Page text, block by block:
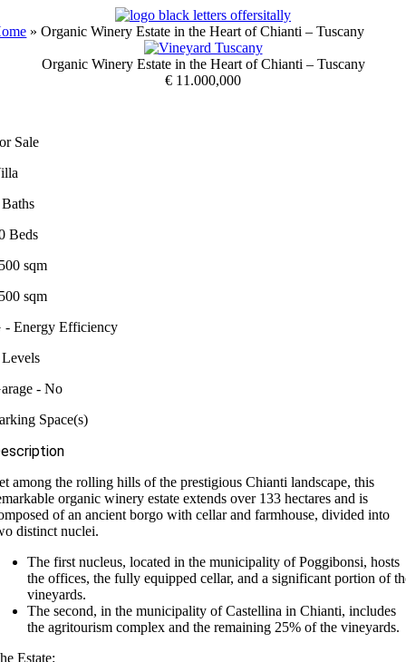
to
»Organic Winery Estate in the Heart of Chianti – Tuscany
Organic Winery Estate in the Heart of Chianti – Tuscany
€ 11.000,000
Sale
Beds
sqm
sqm
- Energy Efficiency
- No
Space(s)
among the rolling hills of the prestigious Chianti landscape, this
organic winery estate extends over 133 hectares and is
of an ancient borgo with cellar and farmhouse, divided into
distinct nuclei.
The first nucleus, located in the municipality of Poggibonsi, hosts
the offices, the fully equipped cellar, and a significant portion of
vineyards.
The second, in the municipality of Castellina in Chianti, includes
the agritourism complex and the remaining 25% of the vineyards.
Estate: